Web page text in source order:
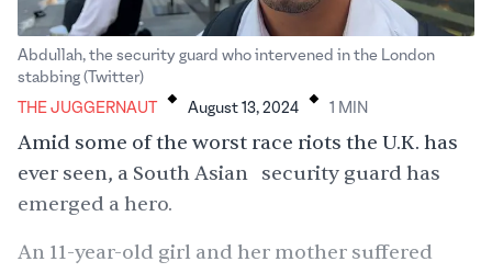
Abdullah, the security guard who intervened in the London
stabbing (Twitter)
THE JUGGERNAUT . August 13, 2024 . 1 MIN
Amid some of the worst race riots the U.K. has
ever seen, a South Asian security guard has
emerged a hero.
An 11-year-old girl and her mother suffered